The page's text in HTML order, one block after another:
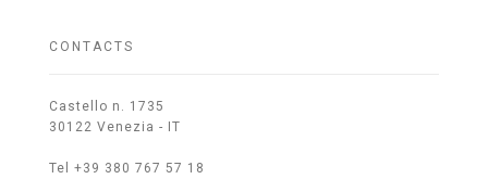
CONTACTS
Castello n. 1735
30122 Venezia - IT
Tel +39 380 767 57 18